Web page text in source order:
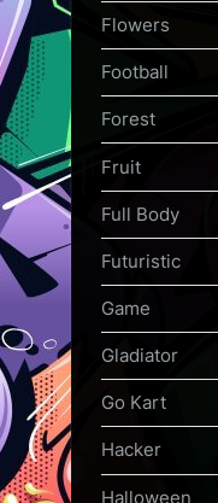
Flowers
Football
Forest
Fruit
Full Body
Futuristic
Game
Gladiator
Go Kart
Hacker
Halloween